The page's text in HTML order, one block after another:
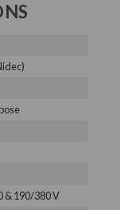
& 190/380 V